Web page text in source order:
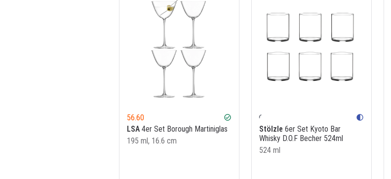
56.60 check_circle
LSA 4er Set Borough Martiniglas
195 ml, 16.6 cm
contrast
Stölzle 6er Set Kyoto Bar
Whisky D.O.F Becher 524ml
524 ml